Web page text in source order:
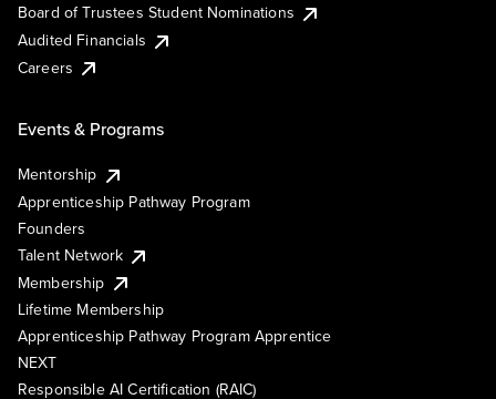
Board of Trustees Student Nominations
Audited Financials
Careers
Events & Programs
Mentorship
Apprenticeship Pathway Program
Founders
Talent Network
Membership
Lifetime Membership
Apprenticeship Pathway Program Apprentice
NEXT
Responsible AI Certification (RAIC)